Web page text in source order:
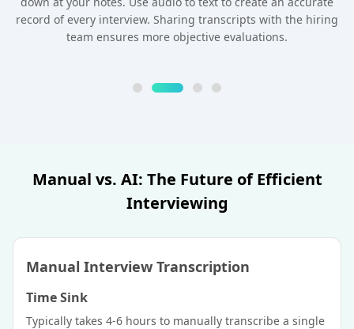
record of every interview. Sharing transcripts with the hiring
team ensures more objective evaluations.
Manual vs. AI: The Future of Efficient
Interviewing
Manual Interview Transcription
Time Sink
Typically takes 4-6 hours to manually transcribe a single